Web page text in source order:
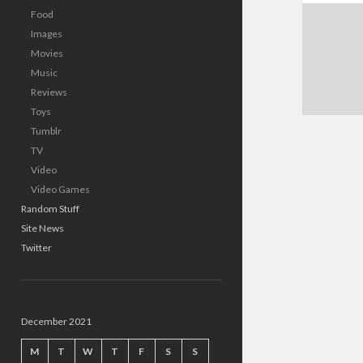
Food
Images
Movies
Music
Reviews
Toys
Tumblr
TV
Video
Video Games
Random Stuff
Site News
Twitter
December 2021
M T W T F S S